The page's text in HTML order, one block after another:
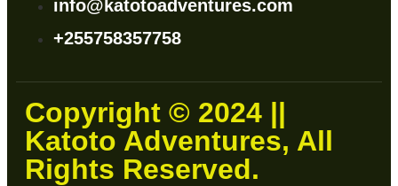
info@katotoadventures.com
+255758357758
Copyright © 2024 ||
Katoto Adventures, All
Rights Reserved.